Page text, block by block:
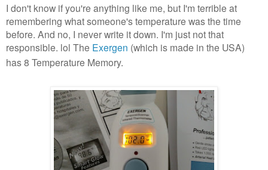
I don't know if you're anything like me, but I'm terrible at
remembering what someone's temperature was the time
before. And no, I never write it down. I'm just not that
responsible. lol The Exergen (which is made in the USA)
has 8 Temperature Memory.